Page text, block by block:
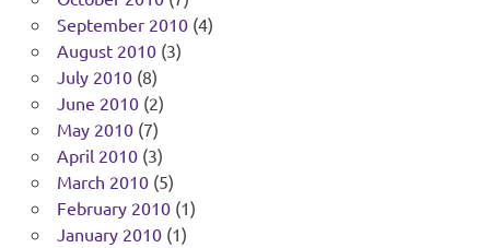
September 2010(4)
August 2010(3)
July 2010(8)
June 2010(2)
May 2010(7)
April 2010(3)
March 2010(5)
February 2010(1)
January 2010(1)